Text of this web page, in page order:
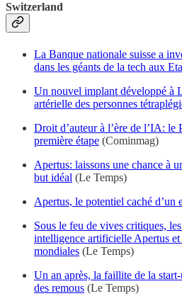
Switzerland
La Banque nationale suisse a
dans les géants de la tech aux
Un nouvel implant développé à
artérielle des personnes
Droit d’auteur à l’ère de l’IA: le
première étape (Cominmag)
Apertus: laissons une chance à
but idéal (Le Temps)
Apertus, le potentiel caché d’un
Sous le feu de vives critiques,
intelligence artificielle Apertus et
mondiales (Le Temps)
Un an après, la faillite de la
des remous (Le Temps)